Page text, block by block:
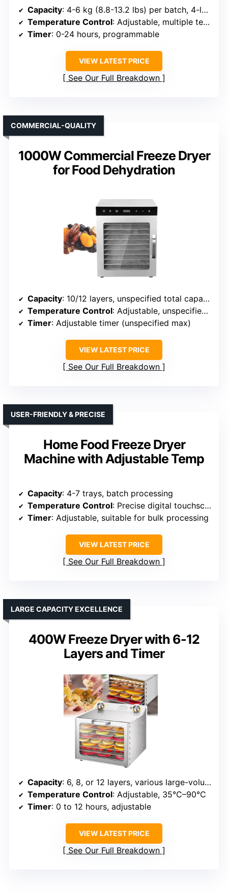
Capacity: 4-6 kg (8.8-13.2 lbs) per batch, 4-layer trays
Temperature Control: Adjustable, multiple temperature ranges
Timer: 0-24 hours, programmable
VIEW LATEST PRICE
See Our Full Breakdown
1000W Commercial Freeze Dryer
for Food Dehydration
COMMERCIAL-QUALITY
Capacity: 10/12 layers, unspecified total capacity
Temperature Control: Adjustable, unspecified range
Timer: Adjustable timer (unspecified max)
VIEW LATEST PRICE
See Our Full Breakdown
Home Food Freeze Dryer
Machine with Adjustable Temp
USER-FRIENDLY & PRECISE
Capacity: 4-7 trays, batch processing
Temperature Control: Precise digital touchscreen controls
Timer: Adjustable, suitable for bulk processing
VIEW LATEST PRICE
See Our Full Breakdown
400W Freeze Dryer with 6-12
Layers and Timer
LARGE CAPACITY EXCELLENCE
Capacity: 6, 8, or 12 layers, various large-volume foods
Temperature Control: Adjustable, 35°C–90°C
Timer: 0 to 12 hours, adjustable
VIEW LATEST PRICE
See Our Full Breakdown